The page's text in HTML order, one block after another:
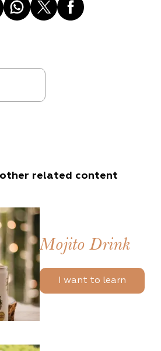
related content
Mojito Drink
I want to learn